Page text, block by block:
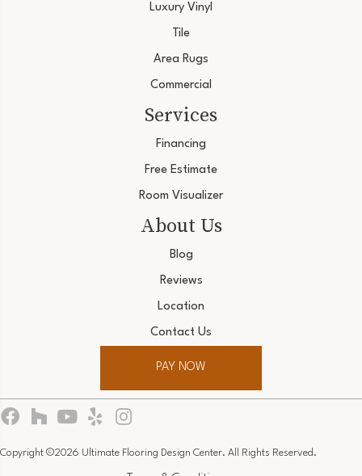
Luxury Vinyl
Tile
Area Rugs
Commercial
Services
Financing
Free Estimate
Room Visualizer
About Us
Blog
Reviews
Location
Contact Us
PAY NOW
Copyright ©2026 Ultimate Flooring Design Center. All Rights Reserved.